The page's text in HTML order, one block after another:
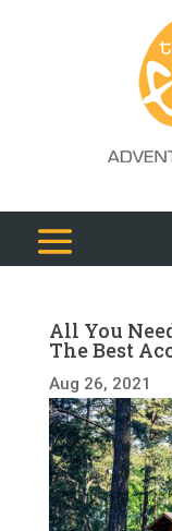
All You
The Best
Aug 26, 2021